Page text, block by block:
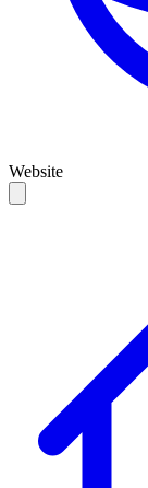
Website